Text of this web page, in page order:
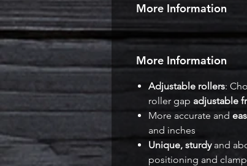
More Information
More Information
Adjustable rollers:
roller gap adjustable
More accurate and
and inches
Unique, sturdyand
positioning and